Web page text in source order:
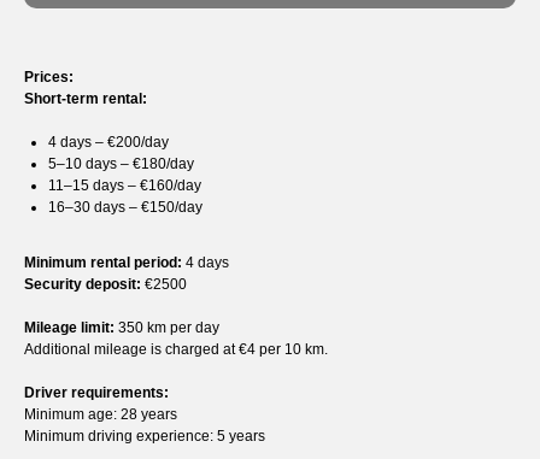
Prices:
Short-term rental:
4 days – €200/day
5–10 days – €180/day
11–15 days – €160/day
16–30 days – €150/day
Minimum rental period: 4 days
Security deposit: €2500
Mileage limit: 350 km per day
Additional mileage is charged at €4 per 10 km.
Driver requirements:
Minimum age: 28 years
Minimum driving experience: 5 years